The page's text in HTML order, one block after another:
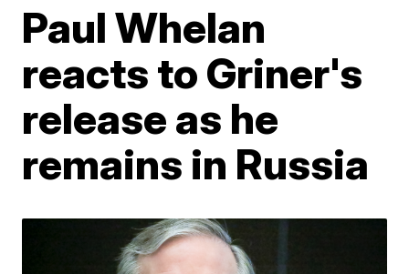
Paul Whelan
reacts to Griner's
release as he
remains in Russia